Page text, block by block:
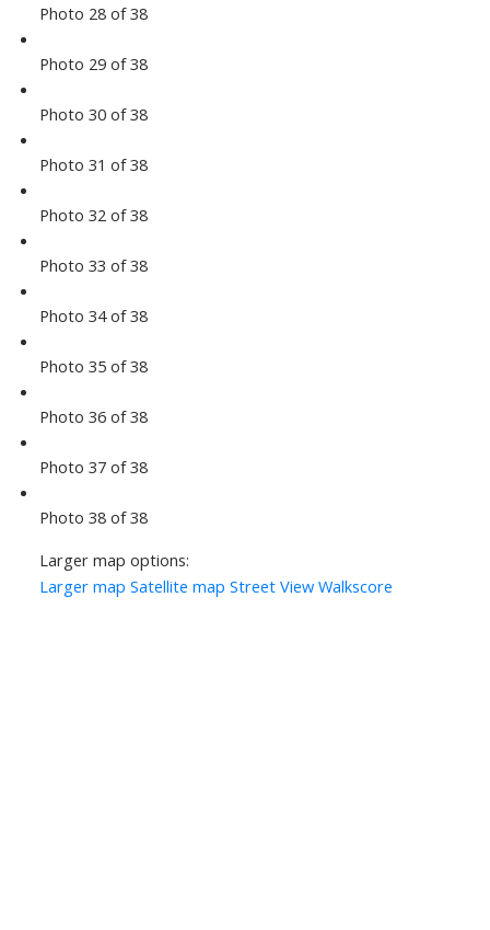
Photo 28 of 38
Photo 29 of 38
Photo 30 of 38
Photo 31 of 38
Photo 32 of 38
Photo 33 of 38
Photo 34 of 38
Photo 35 of 38
Photo 36 of 38
Photo 37 of 38
Photo 38 of 38
Larger map options:
Larger map Satellite map Street View Walkscore